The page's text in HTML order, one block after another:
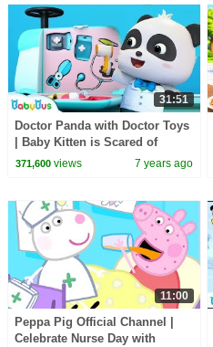
31:51
Doctor Panda with Doctor Toys
| Baby Kitten is Scared of
Hospital | Kids Pretend Play |
371,600views 7 years ago
11:00
Peppa Pig Official Channel |
Celebrate Nurse Day with